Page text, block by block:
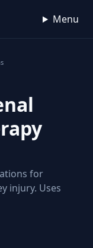
Menu
for
injury. Uses